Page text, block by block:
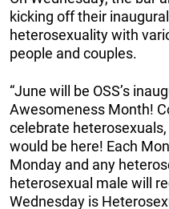
kicking off their
heterosexuality with
people and couples.
“June will be OSS’s
Awesomeness Month!
celebrate
would be here! Each
Monday and any
heterosexual male will
Wednesday is